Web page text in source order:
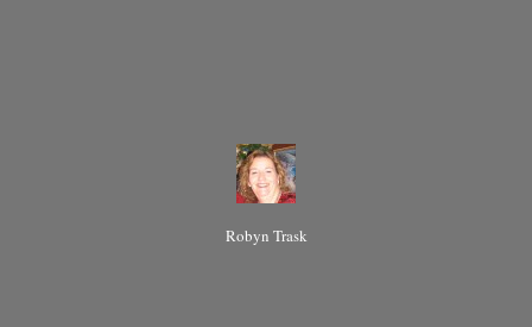
Robyn Trask